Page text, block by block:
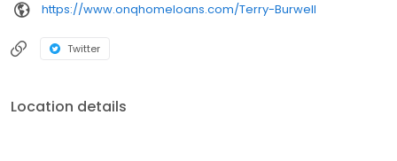
https://www.onqhomeloans.com/Terry-Burwell
Twitter
Location details